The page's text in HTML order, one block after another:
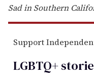
Sad in Southern
Support
LGBTQ+